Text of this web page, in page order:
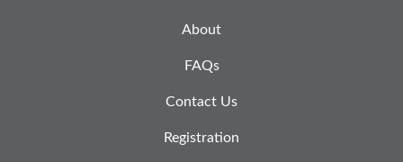
About
FAQs
Contact Us
Registration